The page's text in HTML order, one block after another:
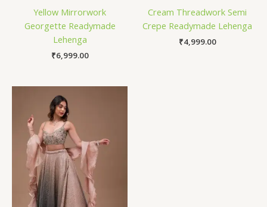
Yellow Mirrorwork
Georgette Readymade
Lehenga
₹6,999.00
Cream Threadwork Semi
Crepe Readymade Lehenga
₹4,999.00